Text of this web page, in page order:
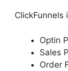
Optin
Sales
Order